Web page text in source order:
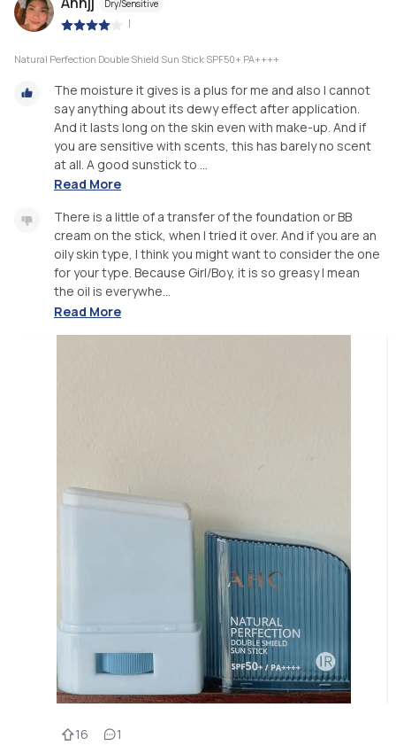
Dry/Sensitive
|
Natural Perfection Double Shield Sun Stick SPF50+ PA++++
The moisture it gives is a plus for me and also I cannot
say anything about its dewy effect after application.
And it lasts long on the skin even with make-up. And if
you are sensitive with scents, this has barely no scent
at all. A good sunstick to ...
Read More
There is a little of a transfer of the foundation or BB
cream on the stick, when I tried it over. And if you are an
oily skin type, I think you might want to consider the one
for your type. Because Girl/Boy, it is so greasy I mean
the oil is everywhe...
Read More
16 1